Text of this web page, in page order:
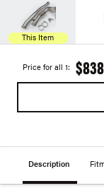
This Item
Price for all 1:
Description